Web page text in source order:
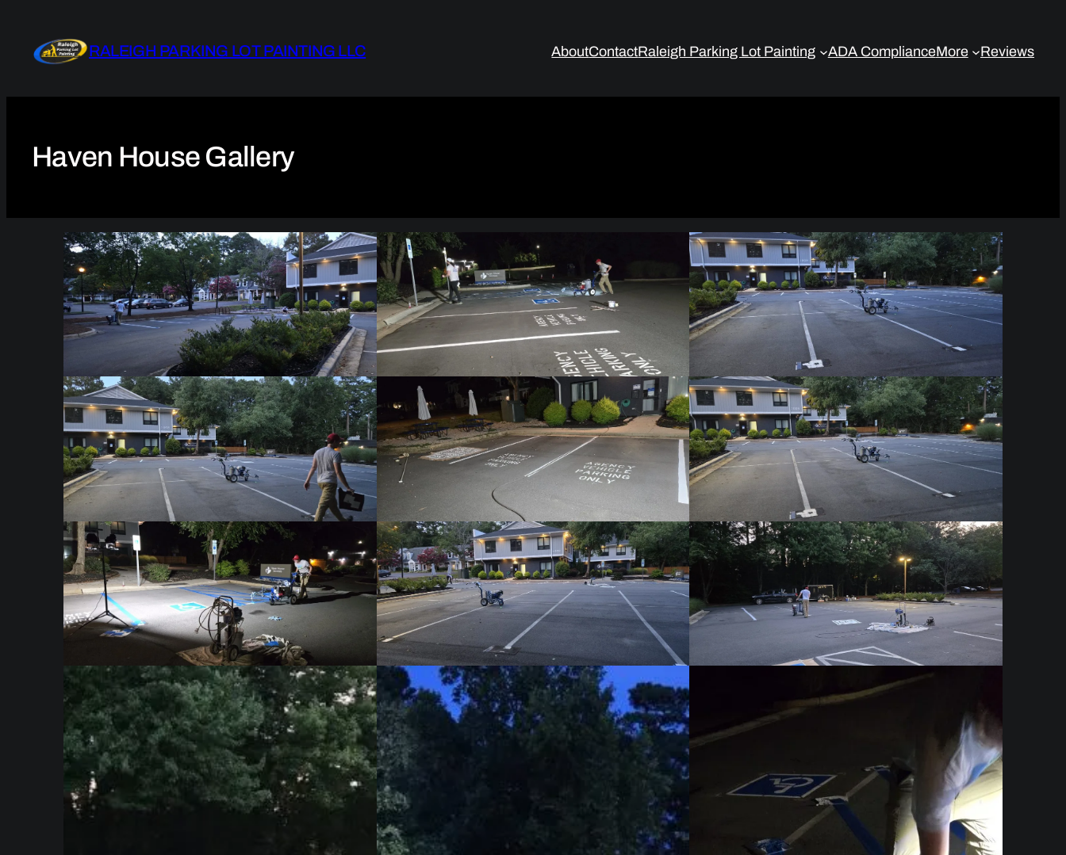
content
RALEIGH PARKING LOT PAINTING LLC AboutContactRaleigh Parking Lot Painting ADA ComplianceMore Reviews
Haven House Gallery